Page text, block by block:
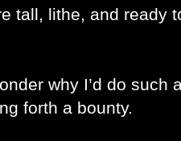
tall, lithe, and ready
why I’d do such
forth a bounty.